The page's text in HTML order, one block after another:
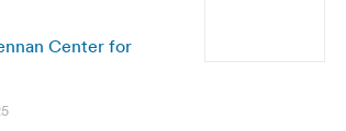
Center for